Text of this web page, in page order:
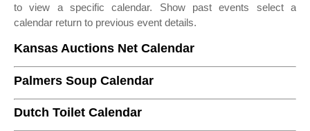
to view a specific calendar. Show past events select a
calendar return to previous event details.
Kansas Auctions Net Calendar
Palmers Soup Calendar
Dutch Toilet Calendar